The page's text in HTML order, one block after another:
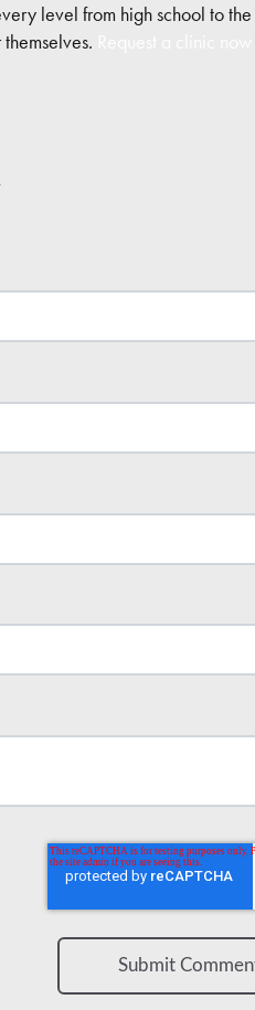
level from high school to